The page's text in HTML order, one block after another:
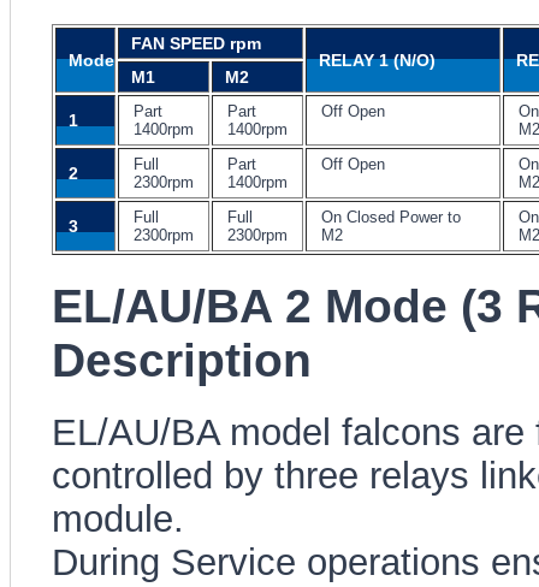
Mode
FAN SPEED rpm
RELAY 1 (N/O)
M1
M2
1
Part
1400rpm
Part
1400rpm
Off Open
M2
2
Full
2300rpm
Part
1400rpm
Off Open
M2
3
Full
2300rpm
Full
2300rpm
On Closed Power to
M2
M2
EL/AU/BA 2 Mode (3
Description
EL/AU/BA model falcons
controlled by three relays
module.
During Service operations